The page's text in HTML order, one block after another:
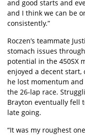
and good starts and
and I think we can be
consistently.”
Roczen’s teammate
stomach issues
potential in the 450SX
enjoyed a decent
he lost momentum
the 26-lap race.
Brayton eventually fell
late going.
“It was my roughest